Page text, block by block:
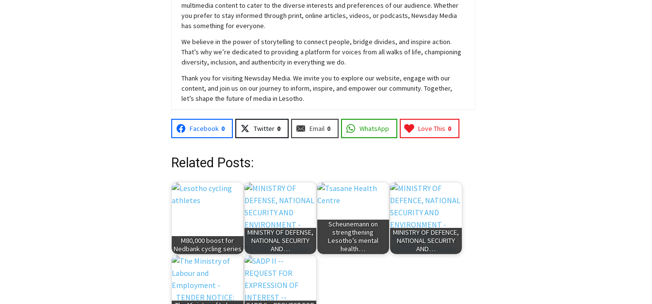
multimedia content to cater to the diverse interests and preferences of our audience. Whether
you prefer to stay informed through print, online articles, videos, or podcasts, NewsdayMedia
has something for everyone.
We believe in the power of storytelling to connect people, bridge divides, and inspire action.
That’s why we’re dedicated to providing a platform for voices from all walks of life, championing
diversity, inclusion, and authenticity in everything we do.
Thank you for visiting NewsdayMedia. We invite you to explore our website, engage with our
content, and join us on our journey to inform, inspire, and empower our community. Together,
let’s shape the future of media in Lesotho.
Facebook 0 Twitter 0 Email 0 WhatsApp Love This 0
Related Posts:
M80,000 boost for
Nedbank cycling series
MINISTRY OF DEFENSE,
NATIONAL SECURITY
AND…
Scheunemann on
strengthening
Lesotho’s mental
health…
MINISTRY OF DEFENCE,
NATIONAL SECURITY
AND…